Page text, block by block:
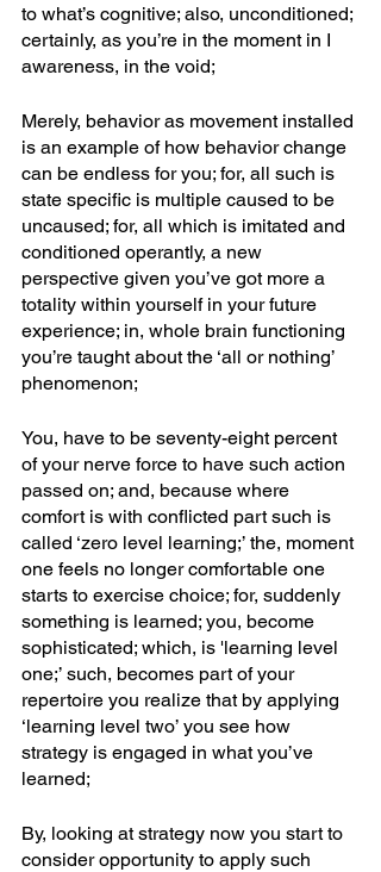
to what’s cognitive; also, unconditioned;
certainly, as you’re in the moment in I
awareness, in the void;
Merely, behavior as movement installed
is an example of how behavior change
can be endless for you; for, all such is
state specific is multiple caused to be
uncaused; for, all which is imitated and
conditioned operantly, a new
perspective given you’ve got more a
totality within yourself in your future
experience; in, whole brain functioning
you’re taught about the ‘all or nothing’
phenomenon;
You, have to be seventy-eight percent
of your nerve force to have such action
passed on; and, because where
comfort is with conflicted part such is
called ‘zero level learning;’ the, moment
one feels no longer comfortable one
starts to exercise choice; for, suddenly
something is learned; you, become
sophisticated; which, is 'learning level
one;’ such, becomes part of your
repertoire you realize that by applying
‘learning level two’ you see how
strategy is engaged in what you’ve
learned;
By, looking at strategy now you start to
consider opportunity to apply such